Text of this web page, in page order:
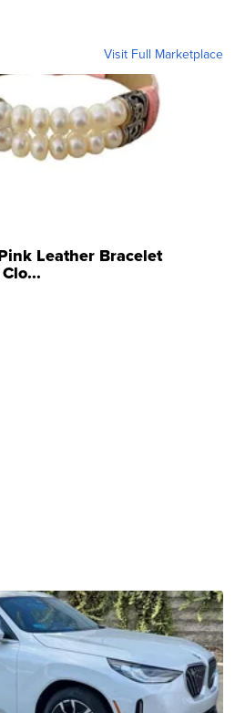
Visit Full Marketplace
Leather Bracelet